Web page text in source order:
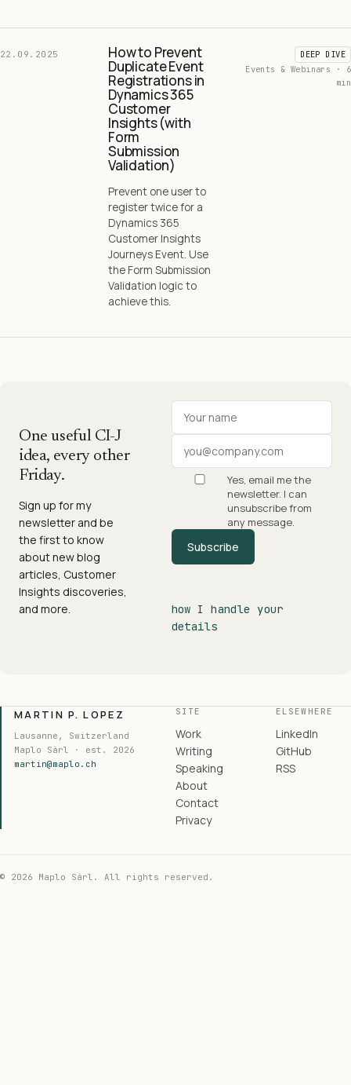
22.09.2025 How to Prevent
Duplicate Event
Registrations in
Dynamics 365
Customer
Insights (with
Form
Submission
Validation)
Prevent one user to
register twice for a
Dynamics 365
Customer Insights
Journeys Event. Use
the Form Submission
Validation logic to
achieve this.
DEEP DIVE
Events & Webinars · 6
min
One useful CI-J
idea, every other
Friday.
Sign up for my
newsletter and be
the first to know
about new blog
articles, Customer
Insights discoveries,
and more.
Yes, email me the
newsletter. I can
unsubscribe from
any message.
Subscribe
how I handle your
details
MARTIN P. LOPEZ
Lausanne, Switzerland
Maplo Sàrl · est. 2026
martin@maplo.ch
SITE
Work
Writing
Speaking
About
Contact
Privacy
ELSEWHERE
LinkedIn
GitHub
RSS
© 2026 Maplo Sàrl. All rights reserved.